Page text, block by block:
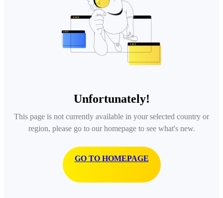
Unfortunately!
This page is not currently available in your selected country or
region, please go to our homepage to see what's new.
GO TO HOMEPAGE